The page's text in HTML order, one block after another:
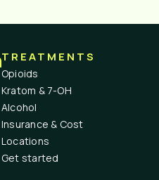
TREATMENTS
Opioids
Kratom & 7-OH
Alcohol
Insurance & Cost
Locations
Get started